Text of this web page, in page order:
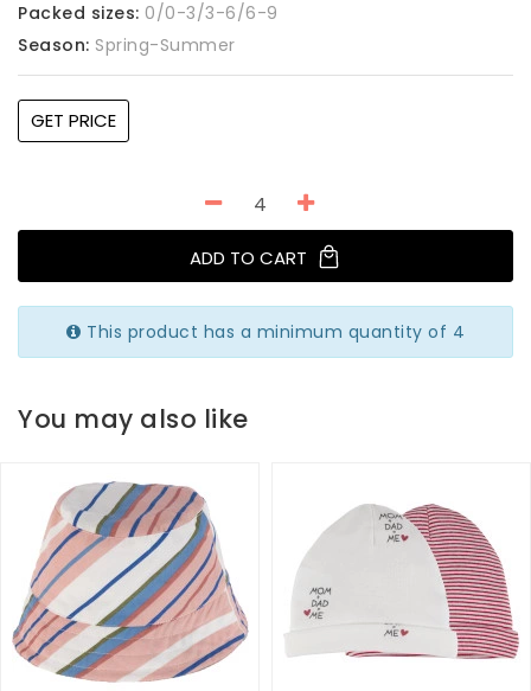
Packed sizes: 0/0-3/3-6/6-9
Season: Spring-Summer
GET PRICE
ADD TO CART
This product has a minimum quantity of 4
You may also like